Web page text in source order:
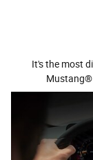
It's the most
Mustang®